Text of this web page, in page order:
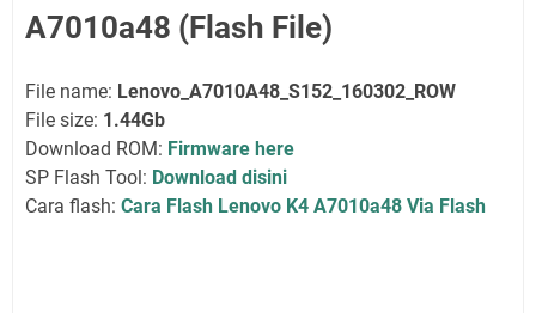
A7010a48 (Flash File)
File name: Lenovo_A7010A48_S152_160302_ROW
File size: 1.44Gb
Download ROM: Firmware here
SP Flash Tool: Download disini
Cara flash: Cara Flash Lenovo K4 A7010a48 Via Flash